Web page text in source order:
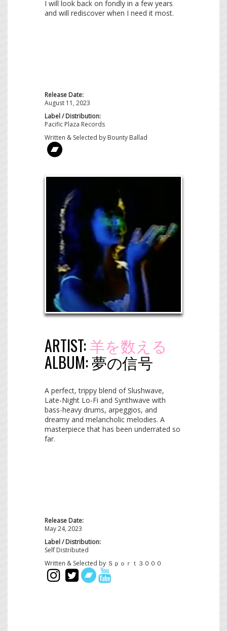
I will look back on fondly in a few years
and will rediscover when I need it most.
Release Date:
August 11, 2023
Label / Distribution:
Pacific Plaza Records
Written & Selected by Bounty Ballad
ARTIST:羊を数える
ALBUM:夢​の​信​号
A perfect, trippy blend of Slushwave,
Late-Night Lo-Fi and Synthwave with
bass-heavy drums, arpeggios, and
dreamy and melancholic melodies. A
masterpiece that has been underrated so
far.
Release Date:
May 24, 2023
Label / Distribution:
Self Distributed
Written & Selected by Ｓｐｏｒｔ３０００